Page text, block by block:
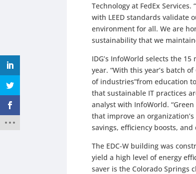
Technology at FedEx
with LEED standards validate
environment for all. We are
sustainability that we
IDG’s InfoWorld selects the
year. “With this year’s batch
of industries”from education
that sustainable IT practices
analyst with InfoWorld.
that improve an
savings, efficiency boosts,
The EDC-W building was
yield a high level of energy
saver is the Colorado Springs